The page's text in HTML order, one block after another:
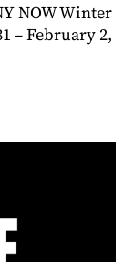
NOW Winter
– February 2,